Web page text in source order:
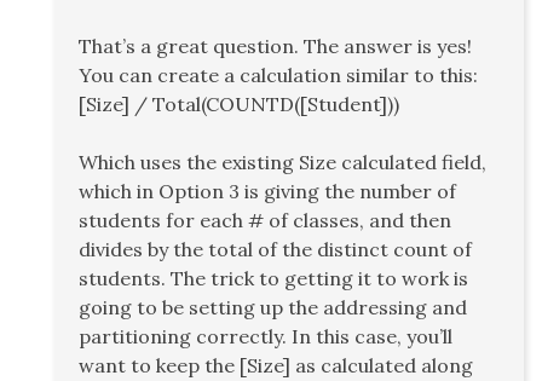
That’s a great question. The answer is yes!
You can create a calculation similar to this:
[Size] / Total(COUNTD([Student]))
Which uses the existing Size calculated field,
which in Option 3 is giving the number of
students for each # of classes, and then
divides by the total of the distinct count of
students. The trick to getting it to work is
going to be setting up the addressing and
partitioning correctly. In this case, you’ll
want to keep the [Size] as calculated along